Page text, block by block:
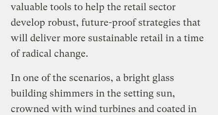
valuable tools to help the retail sector
develop robust, future-proof strategies that
will deliver more sustainable retail in a time
of radical change.
In one of the scenarios, a bright glass
building shimmers in the setting sun,
crowned with wind turbines and coated in